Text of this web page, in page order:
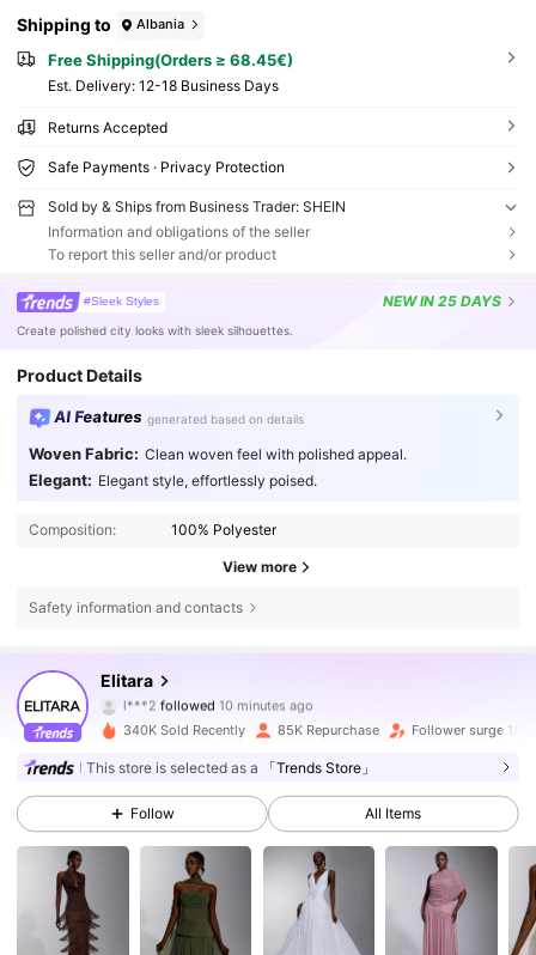
Shipping to Albania
Free Shipping(Orders ≥ 68.45€)
​Est. Delivery: 12-18 Business Days
Returns Accepted
Safe Payments · Privacy Protection
Sold by & Ships from Business Trader: SHEIN
Information and obligations of the seller
To report this seller and/or product
#Sleek Styles NEWIN 25 DAYS
Create polished city looks with sleek silhouettes.
Product Details
AI Features generated based on details
Woven Fabric: Clean woven feel with polished appeal.
Elegant: Elegant style, effortlessly poised.
Composition: 100% Polyester
View more
Safety information and contacts
Elitara
4.63
771K Followers
l***2 followed 10 minutes ago
4.63
771K Followers
4.63 771K Followers
771K Followers
771K Followers
340K Sold Recently 85K Repurchase Follower surge 18%
This store is selected as a 「Trends Store」
Follow All Items